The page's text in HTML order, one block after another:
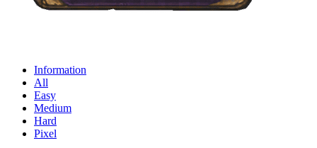
Information
All
Easy
Medium
Hard
Pixel